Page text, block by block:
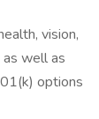
vision,
as well as
options